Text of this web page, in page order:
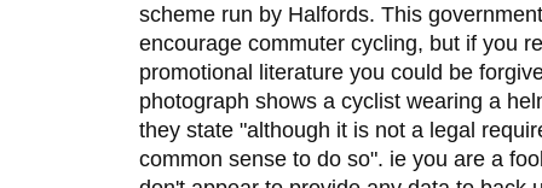
scheme run by Halfords. This
encourage commuter cycling, but if you
promotional literature you could be
photograph shows a cyclist wearing a
they state "although it is not a legal
common sense to do so". ie you are a